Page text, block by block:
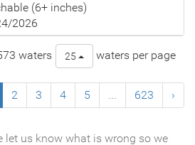
(6+ inches)
2026
waters 25 waters per page
2 3 4 5 ... 623 ›
let us know what is wrong so we